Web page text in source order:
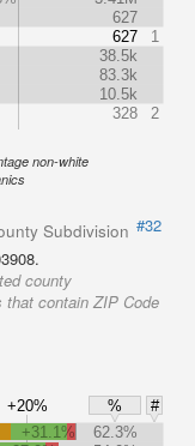
627
627
1
38.5k
83.3k
10.5k
328 2
non-white
Subdivision #32
county
contain ZIP Code
+20% %
#
+31.1%
62.3%